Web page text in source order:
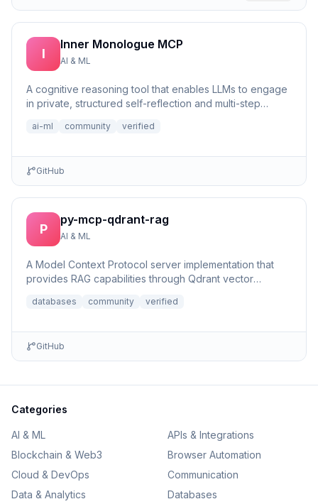
I
Inner Monologue MCP
AI & ML
A cognitive reasoning tool that enables LLMs to engage
in private, structured self-reflection and multi-step
ai-ml community verified
GitHub
P
py-mcp-qdrant-rag
AI & ML
A Model Context Protocol server implementation that
provides RAG capabilities through Qdrant vector
databases community verified
GitHub
Categories
AI & ML
APIs & Integrations
Blockchain & Web3
Browser Automation
Cloud & DevOps
Communication
Data & Analytics
Databases